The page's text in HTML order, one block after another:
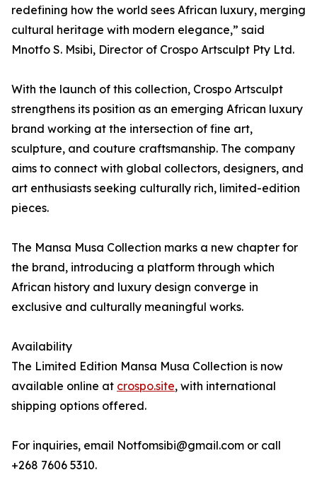
redefining how the world sees African luxury, merging
cultural heritage with modern elegance,” said
Mnotfo S. Msibi, Director of Crospo Artsculpt Pty Ltd.
With the launch of this collection, Crospo Artsculpt
strengthens its position as an emerging African luxury
brand working at the intersection of fine art,
sculpture, and couture craftsmanship. The company
aims to connect with global collectors, designers, and
art enthusiasts seeking culturally rich, limited-edition
pieces.
The Mansa Musa Collection marks a new chapter for
the brand, introducing a platform through which
African history and luxury design converge in
exclusive and culturally meaningful works.
Availability
The Limited Edition Mansa Musa Collection is now
available online at crospo.site, with international
shipping options offered.
For inquiries, email Notfomsibi@gmail.com or call
+268 7606 5310.